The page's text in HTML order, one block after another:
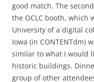
good match. The
the OCLC booth, which
University of a digital
Iowa (in CONTENTdm)
similar to what I would
historic buildings.
group of other